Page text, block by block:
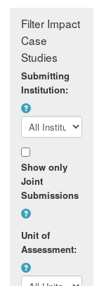
Filter Impact
Case
Studies
Submitting
Institution:
Show only
Joint
Submissions
Unit of
Assessment: